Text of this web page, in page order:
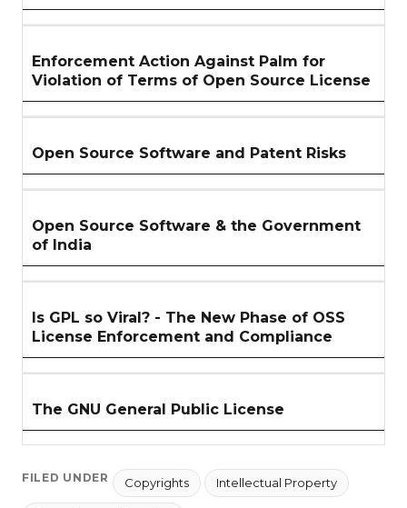
Enforcement Action Against Palm for
Violation of Terms of Open Source License
Open Source Software and Patent Risks
Open Source Software & the Government
of India
Is GPL so Viral? - The New Phase of OSS
License Enforcement and Compliance
The GNU General Public License
FILED UNDER Copyrights Intellectual Property